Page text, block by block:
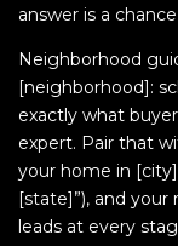
answer is a
Neighborhood
[neighborhood]:
exactly what
expert. Pair that
your home in
[state]”), and your
leads at every